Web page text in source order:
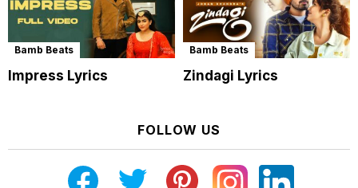
Bamb Beats
Impress Lyrics
Bamb Beats
Zindagi Lyrics
FOLLOW US